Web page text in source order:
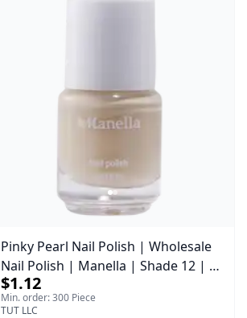
Pinky Pearl Nail Polish | Wholesale
Nail Polish | Manella | Shade 12 | 15
ml
$1.12
Min. order: 300 Piece
TUT LLC